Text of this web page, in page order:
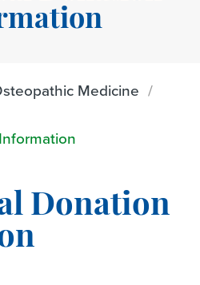
Medicine
Donation